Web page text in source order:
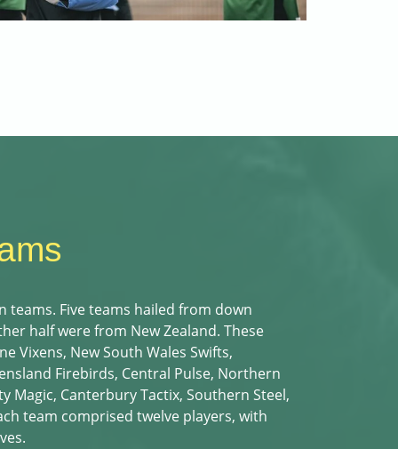
Five teams hailed from down
half were from New Zealand. These
Vixens, New South Wales Swifts,
Firebirds, Central Pulse, Northern
Magic, Canterbury Tactix, Southern Steel,
team comprised twelve players, with